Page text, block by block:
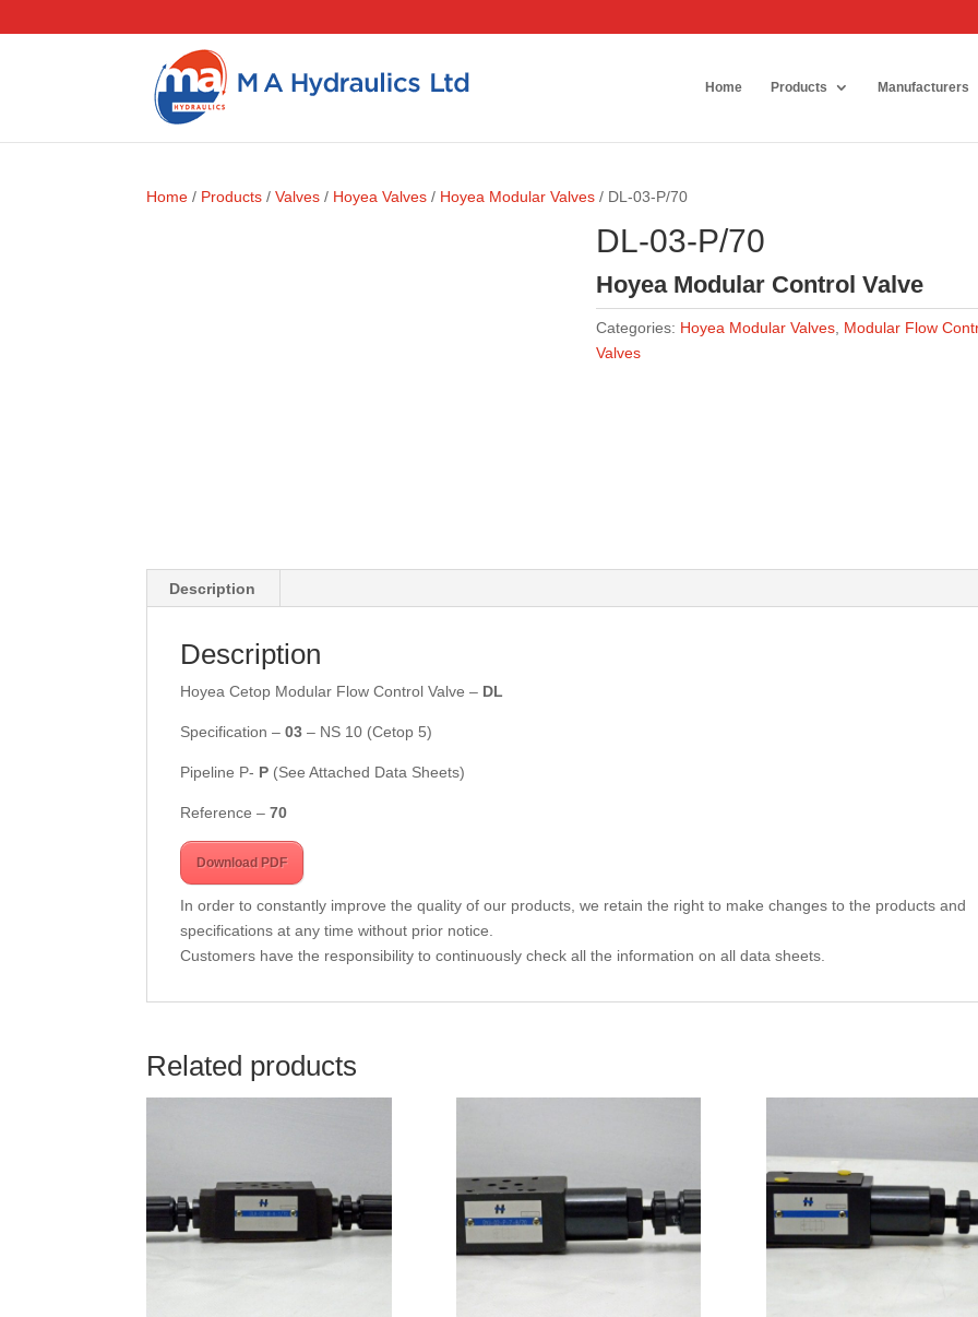
Home Products Manufacturers
Home / Products /Valves / Hoyea Valves / Hoyea Modular Valves / DL-03-P/70
DL-03-P/70
Hoyea Modular Control Valve
Categories: Hoyea Modular Valves Modular Flow
Valves
Description
Description
Hoyea Cetop Modular Flow Control Valve – DL
Specification –03 – NS 10 (Cetop 5)
Pipeline P- P (See Attached Data Sheets)
Reference –70
Download PDF
In order to constantly improve the quality of our products, we retain the right to make changes to the products and
specifications at any time without prior notice.
Customers have the responsibility to continuously check all the information on all data sheets.
Related products